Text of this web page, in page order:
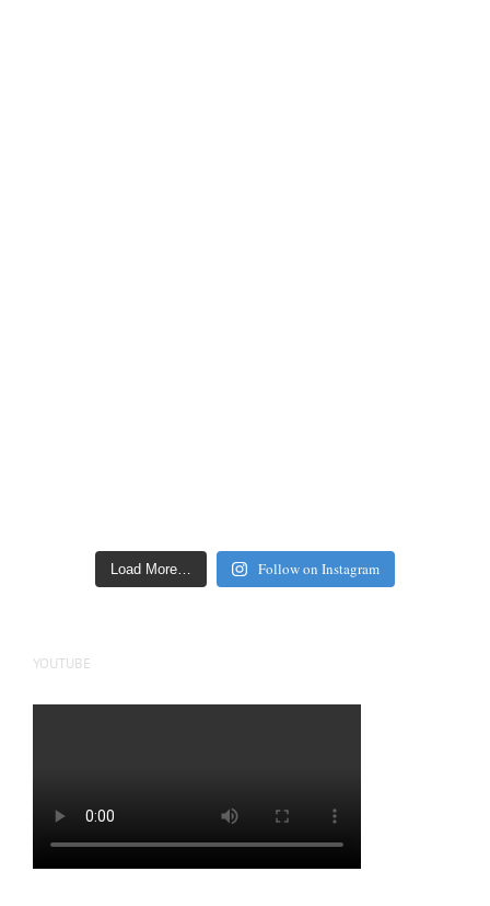
Load More… Follow on Instagram
YOUTUBE